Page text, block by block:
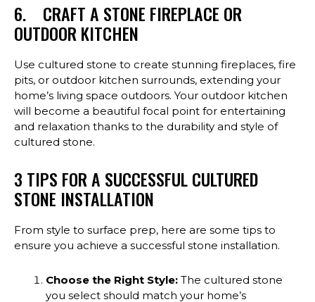
6. CRAFT A STONE FIREPLACE OR
OUTDOOR KITCHEN
Use cultured stone to create stunning fireplaces, fire
pits, or outdoor kitchen surrounds, extending your
home’s living space outdoors. Your outdoor kitchen
will become a beautiful focal point for entertaining
and relaxation thanks to the durability and style of
cultured stone.
3 TIPS FOR A SUCCESSFUL CULTURED
STONE INSTALLATION
From style to surface prep, here are some tips to
ensure you achieve a successful stone installation.
Choose the Right Style: The cultured stone
you select should match your home’s